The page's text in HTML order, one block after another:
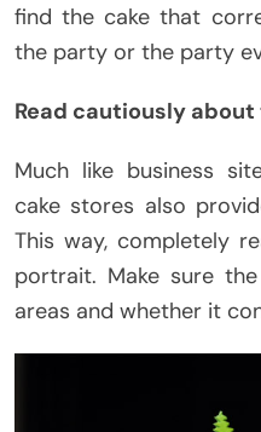
find the cake that
the party or the party
Read cautiously about
Much like business
cake stores also
This way, completely
portrait. Make sure
areas and whether it